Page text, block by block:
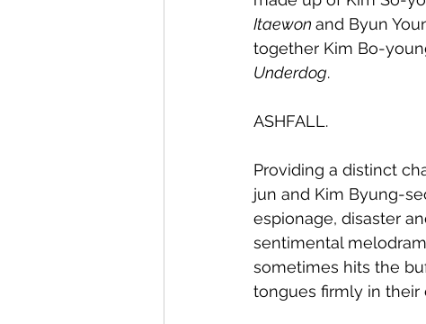
Itaewon and Byun
together Kim Bo-
Underdog.
ASHFALL.
Providing a distinct
jun and Kim Byung-
espionage, disaster
sentimental
sometimes hits the
tongues firmly in their